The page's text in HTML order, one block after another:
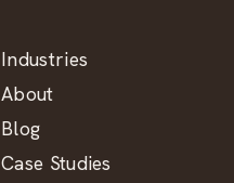
Industries
About
Blog
Case Studies